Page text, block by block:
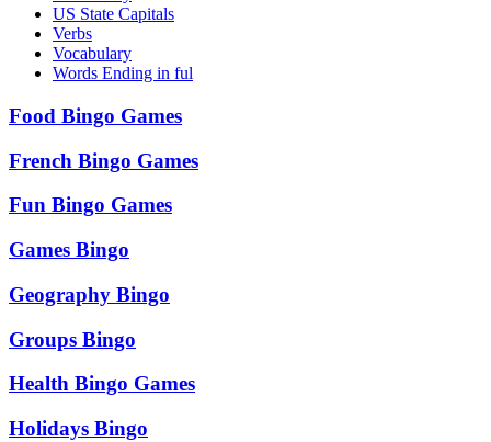
US State Capitals
Verbs
Vocabulary
Words Ending in ful
Food Bingo Games
French Bingo Games
Fun Bingo Games
Games Bingo
Geography Bingo
Groups Bingo
Health Bingo Games
Holidays Bingo